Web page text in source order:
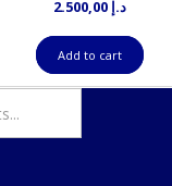
د.إ 2.500,00
Add to cart